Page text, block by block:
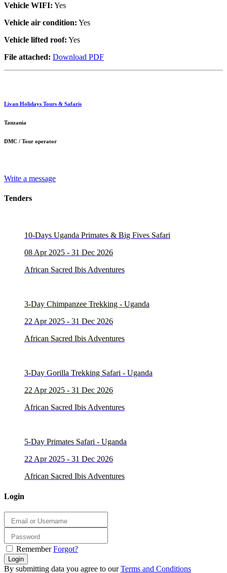
Vehicle WIFI: Yes
Vehicle air condition: Yes
Vehicle lifted roof: Yes
File attached: Download PDF
Livan Holidays Tours & Safaris
Tanzania
DMC / Tour operator
Write a message
Tenders
10-Days Uganda Primates & Big Fives Safari
08 Apr 2025 - 31 Dec 2026
African Sacred Ibis Adventures
3-Day Chimpanzee Trekking - Uganda
22 Apr 2025 - 31 Dec 2026
African Sacred Ibis Adventures
3-Day Gorilla Trekking Safari - Uganda
22 Apr 2025 - 31 Dec 2026
African Sacred Ibis Adventures
5-Day Primates Safari - Uganda
22 Apr 2025 - 31 Dec 2026
African Sacred Ibis Adventures
Login
Remember Forgot?
Login
By submitting data you agree to ourTerms and Conditions